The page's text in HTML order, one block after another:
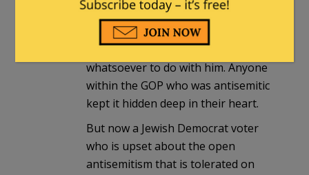
to make it clear that he was
unwelcome at all GOP functions and
venues and that it wanted nothing
whatsoever to do with him. Anyone
within the GOP who was antisemitic
kept it hidden deep in their heart.
But now a Jewish Democrat voter
who is upset about the open
antisemitism that is tolerated on